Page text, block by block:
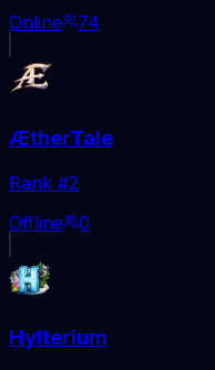
Online
74
ÆtherTale
Rank #2
Offline
0
Hylterium